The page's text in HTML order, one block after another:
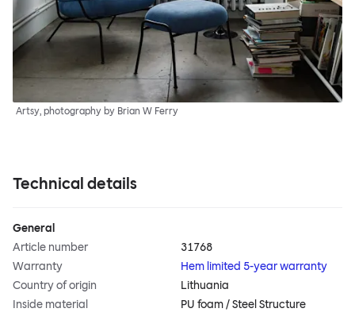
Artsy, photography by Brian W Ferry
Technical details
General
Article number
31768
Warranty
Hem limited 5-year warranty
Country of origin
Lithuania
Inside material
PU foam / Steel Structure